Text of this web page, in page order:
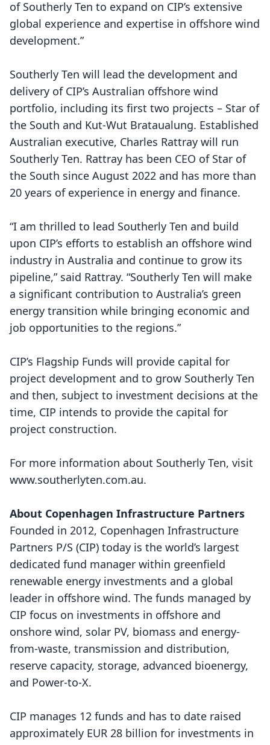
of Southerly Ten to expand on CIP’s extensive
global experience and expertise in offshore wind
development.”
Southerly Ten will lead the development and
delivery of CIP’s Australian offshore wind
portfolio, including its first two projects – Star of
the South and Kut-Wut Brataualung. Established
Australian executive, Charles Rattray will run
Southerly Ten. Rattray has been CEO of Star of
the South since August 2022 and has more than
20 years of experience in energy and finance.
“I am thrilled to lead Southerly Ten and build
upon CIP’s efforts to establish an offshore wind
industry in Australia and continue to grow its
pipeline,” said Rattray. “Southerly Ten will make
a significant contribution to Australia’s green
energy transition while bringing economic and
job opportunities to the regions.”
CIP’s Flagship Funds will provide capital for
project development and to grow Southerly Ten
and then, subject to investment decisions at the
time, CIP intends to provide the capital for
project construction.
For more information about Southerly Ten, visit
www.southerlyten.com.au.
About Copenhagen Infrastructure Partners
Founded in 2012, Copenhagen Infrastructure
Partners P/S (CIP) today is the world’s largest
dedicated fund manager within greenfield
renewable energy investments and a global
leader in offshore wind. The funds managed by
CIP focus on investments in offshore and
onshore wind, solar PV, biomass and energy-
from-waste, transmission and distribution,
reserve capacity, storage, advanced bioenergy,
and Power-to-X.
CIP manages 12 funds and has to date raised
approximately EUR 28 billion for investments in